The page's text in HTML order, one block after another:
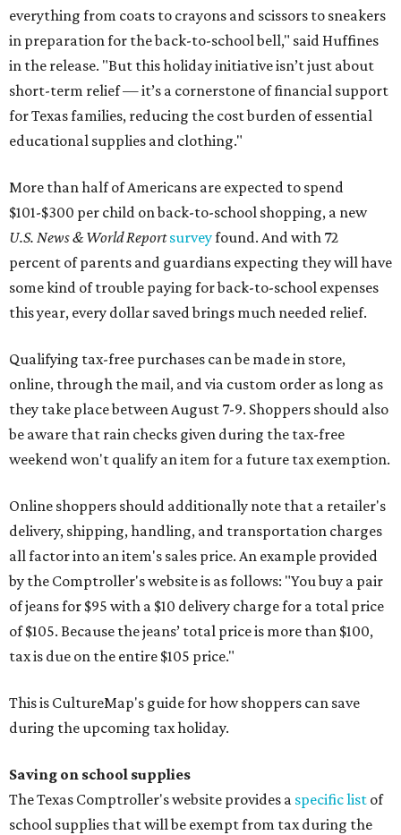
everything from coats to crayons and scissors to sneakers
in preparation for the back-to-school bell," said Huffines
in the release. "But this holiday initiative isn’t just about
short-term relief — it’s a cornerstone of financial support
for Texas families, reducing the cost burden of essential
educational supplies and clothing."
More than half of Americans are expected to spend
$101-$300 per child on back-to-school shopping, a new
U.S. News & World Reportsurveyfound. And with 72
percent of parents and guardians expecting they will have
some kind of trouble paying for back-to-school expenses
this year, every dollar saved brings much needed relief.
Qualifying tax-free purchases can be made in store,
online, through the mail, and via custom order as long as
they take place between August 7-9. Shoppers should also
be aware that rain checks given during the tax-free
weekend won't qualify an item for a future tax exemption.
Online shoppers should additionally note that a retailer's
delivery, shipping, handling, and transportation charges
all factor into an item's sales price. An example provided
by the Comptroller's website is as follows: "You buy a pair
of jeans for $95 with a $10 delivery charge for a total price
of $105. Because the jeans’ total price is more than $100,
tax is due on the entire $105 price."
This is CultureMap's guide for how shoppers can save
during the upcoming tax holiday.
Saving on school supplies
The Texas Comptroller's website provides a specific list of
school supplies that will be exempt from tax during the